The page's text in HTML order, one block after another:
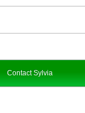
Contact Sylvia